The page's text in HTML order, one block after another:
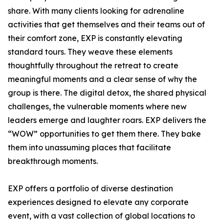
share. With many clients looking for adrenaline
activities that get themselves and their teams out of
their comfort zone, EXP is constantly elevating
standard tours. They weave these elements
thoughtfully throughout the retreat to create
meaningful moments and a clear sense of why the
group is there. The digital detox, the shared physical
challenges, the vulnerable moments where new
leaders emerge and laughter roars. EXP delivers the
“WOW” opportunities to get them there. They bake
them into unassuming places that facilitate
breakthrough moments.
EXP offers a portfolio of diverse destination
experiences designed to elevate any corporate
event, with a vast collection of global locations to